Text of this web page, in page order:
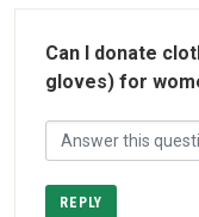
Can I donate
gloves) for
REPLY